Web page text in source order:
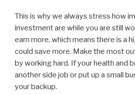
This is why we always stress how
investment are while you are still
earn more, which means there is a
could save more. Make the most
by working hard. If your health and
another side job or put up a small
your backup.